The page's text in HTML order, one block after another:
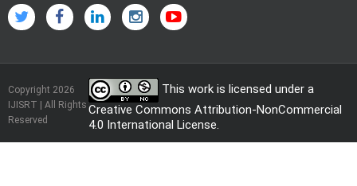
Copyright 2026
IJISRT | All Rights
Reserved
This work is licensed under a
Creative Commons Attribution-NonCommercial
4.0 International License.